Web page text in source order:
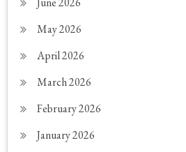
May 2026
April 2026
March 2026
February 2026
January 2026